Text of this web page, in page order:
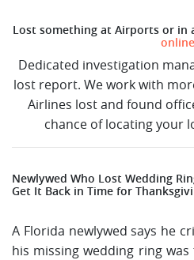
Lost something at Airports or in
online
Dedicated investigation
lost report. We work with
Airlines lost and found
chance of locating your
Newlywed Who Lost Wedding
Get It Back in Time for
A Florida newlywed says he
his missing wedding ring